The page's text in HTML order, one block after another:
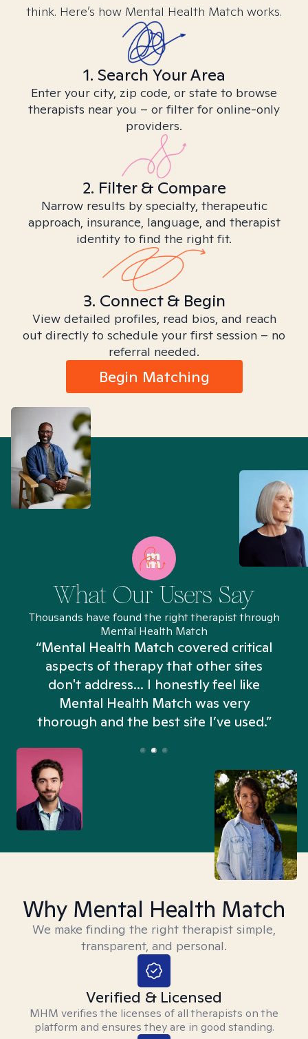
think. Here’s how Mental Health Match works.
1. Search Your Area
Enter your city, zip code, or state to browse
therapists near you – or filter for online-only
providers.
2. Filter & Compare
Narrow results by specialty, therapeutic
approach, insurance, language, and therapist
identity to find the right fit.
3. Connect & Begin
View detailed profiles, read bios, and reach
out directly to schedule your first session – no
referral needed.
Begin Matching
What Our Users Say
Thousands have found the right therapist through
Mental Health Match
“Mental Health Match covered critical
aspects of therapy that other sites
don't address... I honestly feel like
Mental Health Match was very
thorough and the best site I’ve used.”
Why Mental Health Match
We make finding the right therapist simple,
transparent, and personal.
Verified & Licensed
MHM verifies the licenses of all therapists on the
platform and ensures they are in good standing.